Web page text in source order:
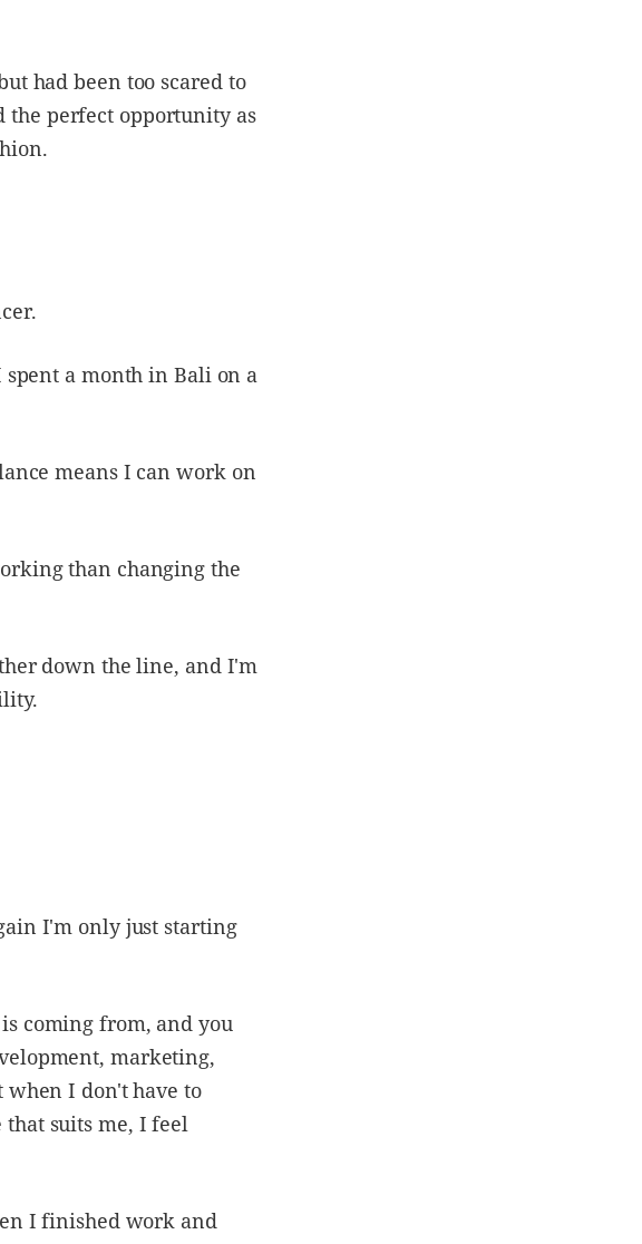
had been too scared to
the perfect opportunity as
spent a month in Bali on a
means I can work on
than changing the
down the line, and I'm
I'm only just starting
coming from, and you
marketing,
when I don't have to
suits me, I feel
I finished work and